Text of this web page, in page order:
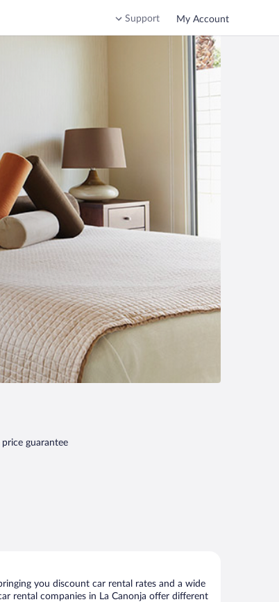
Support My Account
price guarantee
you discount car rental rates and a wide
rental companies in La Canonja offer different